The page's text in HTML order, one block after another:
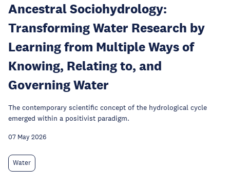
Ancestral Sociohydrology:
Transforming Water Research by
Learning from Multiple Ways of
Knowing, Relating to, and
Governing Water
The contemporary scientific concept of the hydrological cycle
emerged within a positivist paradigm.
07 May 2026
Water